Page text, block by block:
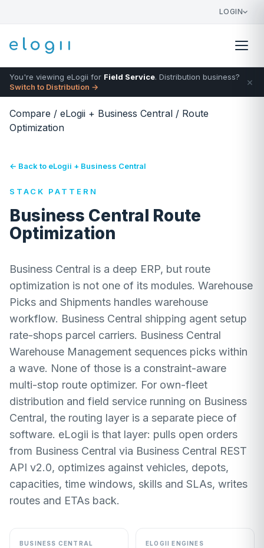
LOGIN
You're viewing eLogii for Field Service. Distribution business?
Switch to Distribution →
×
Compare / eLogii + Business Central / Route
Optimization
← Back to eLogii + Business Central
STACK PATTERN
Business Central Route
Optimization
Business Central is a deep ERP, but route
optimization is not one of its modules. Warehouse
Picks and Shipments handles warehouse
workflow. Business Central shipping agent setup
rate-shops parcel carriers. Business Central
Warehouse Management sequences picks within
a wave. None of those is a constraint-aware
multi-stop route optimizer. For own-fleet
distribution and field service running on Business
Central, the routing layer is a separate piece of
software. eLogii is that layer: pulls open orders
from Business Central via Business Central REST
API v2.0, optimizes against vehicles, depots,
capacities, time windows, skills and SLAs, writes
routes and ETAs back.
BUSINESS CENTRAL
ELOGII ENGINES